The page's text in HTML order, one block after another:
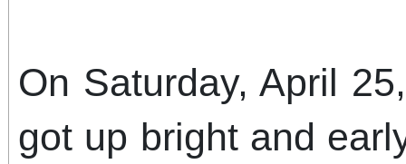
On Saturday, April
got up bright and